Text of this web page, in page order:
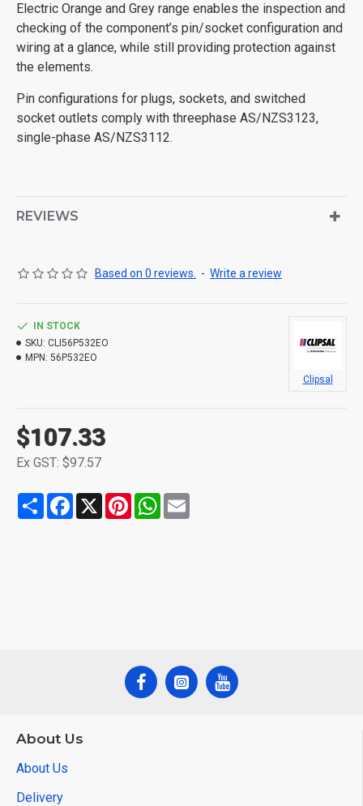
Electric Orange and Grey range enables the inspection and
checking of the component’s pin/socket configuration and
wiring at a glance, while still providing protection against
the elements.
Pin configurations for plugs, sockets, and switched
socket outlets comply with threephase AS/NZS3123,
single-phase AS/NZS3112.
REVIEWS
Based on 0 reviews. - Write a review
$107.33
Ex GST: $97.57
IN STOCK
SKU: CLI56P532EO
MPN: 56P532EO
Clipsal
Share Facebook
X PinterestWhatsApp
About Us
About Us
Delivery